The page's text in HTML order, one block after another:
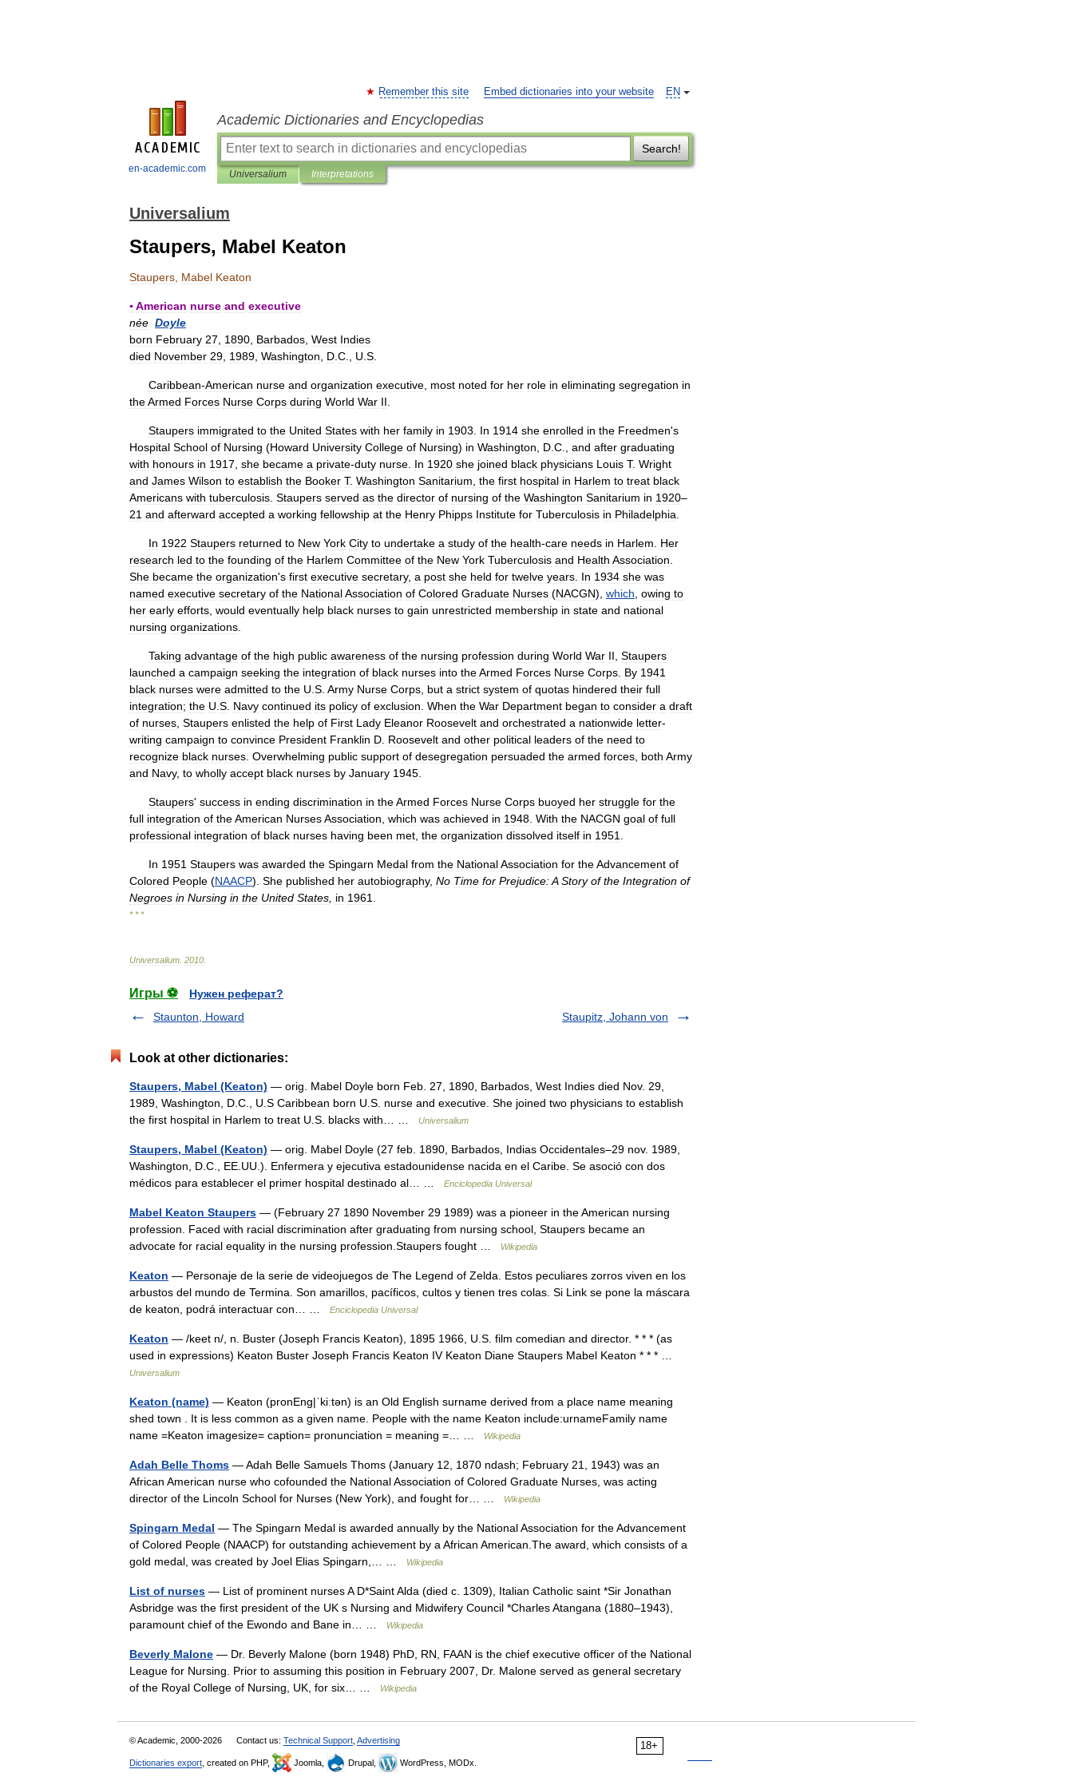
en-academic.com
EN
Remember this site Embed dictionaries into your website
Academic Dictionaries and Encyclopedias
Search!
Universalium Interpretations
Universalium
Staupers, Mabel Keaton
Staupers Mabel Keaton
▪American nurse and executive
née Doyle
born February 27 1890 Barbados West Indies
died November 29 1989 Washington D C U S
Caribbean-American nurse and organization executive most noted for her role in eliminating segregation in
theArmed Forces Nurse Corps during World War II
Staupers immigrated to the United States with her family in 1903 In 1914 she enrolled in the Freedmen's
Hospital School of Nursing (Howard University College of Nursing) in Washington D C and after graduating
with honours in 1917 she became a private-duty nurse In 1920 she joined black physicians Louis T. Wright
and James Wilson to establish the Booker T. Washington Sanitarium the first hospital in Harlem to treat black
Americans with tuberculosis Staupers served as the director of nursing of the Washington Sanitarium in 1920–
21 and afterward accepted a working fellowship at the Henry Phipps Institute for Tuberculosis in Philadelphia
In 1922 Staupers returned to New York City to undertake a study of the health-care needs in Harlem
Her
research led to the founding of the Harlem Committee of the New York Tuberculosis and Health Association
She became the organization's first executive secretary, a post she held for twelve years In 1934 she was
named executive secretary of the NationalAssociation of Colored Graduate Nurses (NACGN), which owing to
her early efforts would eventually help black nurses to gain unrestricted membership in state and national
nursing organizations
Taking advantage of the high public awareness of the nursing profession during World War II Staupers
launched a campaign seeking the integration of black nurses into theArmed Forces Nurse Corps By 1941
black nurses were admitted to the U S Army Nurse Corps but a strict system of quotas hindered their full
integration; the U S Navy continued its policy of exclusion When the War Department began to consider a draft
of nurses Staupers enlisted the help of First Lady Eleanor Roosevelt and orchestrated a nationwide letter-
writing campaign to convince President Franklin D Roosevelt and other political leaders of the need to
recognize black nurses Overwhelming public support of desegregation persuaded the armed forces both Army
and Navy, to wholly accept black nurses by January 1945
Staupers' success in ending discrimination in theArmed Forces Nurse Corps buoyed her struggle for the
full integration of theAmerican NursesAssociation which was achieved in 1948 With the NACGN goal of full
professional integration of black nurses having been met the organization dissolved itself in 1951
In 1951 Staupers was awarded the Spingarn Medal from the NationalAssociation for theAdvancement of
Colored People (NAACP). She published her autobiography, No Time for Prejudice:A Story of the Integration of
Negroes in Nursing in the United States in 1961
* * *
Universalium 2010
Игры ⚽
Нужен реферат?
Staunton, Howard
Staupitz, Johann von
Look at other dictionaries:
Staupers, Mabel (Keaton) — orig. Mabel Doyle born Feb. 27, 1890, Barbados, West Indies died Nov. 29,
1989, Washington, D.C., U.S Caribbean born U.S. nurse and executive. She joined two physicians to establish
the first hospital in Harlem to treat U.S. blacks with… …
Universalium
Staupers, Mabel (Keaton) — orig. Mabel Doyle (27 feb. 1890, Barbados, Indias Occidentales–29 nov. 1989,
Washington, D.C., EE.UU.). Enfermera y ejecutiva estadounidense nacida en el Caribe. Se asoció con dos
médicos para establecer el primer hospital destinado al… …
Enciclopedia Universal
Mabel Keaton Staupers — (February 27 1890 November 29 1989) was a pioneer in the American nursing
profession. Faced with racial discrimination after graduating from nursing school, Staupers became an
advocate for racial equality in the nursing profession.Staupers fought …
Wikipedia
Keaton — Personaje de la serie de videojuegos de The Legend of Zelda. Estos peculiares zorros viven en los
arbustos del mundo de Termina. Son amarillos, pacíficos, cultos y tienen tres colas. Si Link se pone la máscara
de keaton, podrá interactuar con… …
Enciclopedia Universal
Keaton — /keet n/, n. Buster (Joseph Francis Keaton), 1895 1966, U.S. film comedian and director. * * * (as
used in expressions) Keaton Buster Joseph Francis Keaton IV Keaton Diane Staupers Mabel Keaton * * * …
Universalium
Keaton (name) — Keaton (pronEng|ˈkiːtən) is an Old English surname derived from a place name meaning
shed town . It is less common as a given name. People with the name Keaton include:urnameFamily name
name =Keaton imagesize= caption= pronunciation = meaning =… …
Wikipedia
Adah Belle Thoms — Adah Belle Samuels Thoms (January 12, 1870 ndash; February 21, 1943) was an
African American nurse who cofounded the National Association of Colored Graduate Nurses, was acting
director of the Lincoln School for Nurses (New York), and fought for… …
Wikipedia
Spingarn Medal — The Spingarn Medal is awarded annually by the National Association for the Advancement
of Colored People (NAACP) for outstanding achievement by a African American.The award, which consists of a
gold medal, was created by Joel Elias Spingarn,… …
Wikipedia
List of nurses — List of prominent nurses A D*Saint Alda (died c. 1309), Italian Catholic saint *Sir Jonathan
Asbridge was the first president of the UK s Nursing and Midwifery Council *Charles Atangana (1880–1943),
paramount chief of the Ewondo and Bane in… …
Wikipedia
Beverly Malone — Dr. Beverly Malone (born 1948) PhD, RN, FAAN is the chief executive officer of the National
League for Nursing. Prior to assuming this position in February 2007, Dr. Malone served as general secretary
of the Royal College of Nursing, UK, for six… …
Wikipedia
18+
© Academic, 2000-2026 Contact us: Technical Support Advertising
Dictionaries export , created on PHP, Joomla, Drupal, WordPress, MODx.